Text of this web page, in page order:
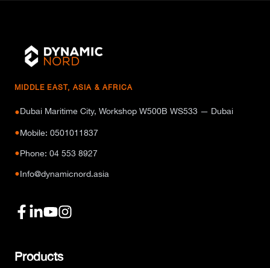
MIDDLE EAST, ASIA & AFRICA
●Dubai Maritime City, Workshop W500B WS533 — Dubai
●Mobile: 0501011837
●Phone: 04 553 8927
●Info@dynamicnord.asia
Products